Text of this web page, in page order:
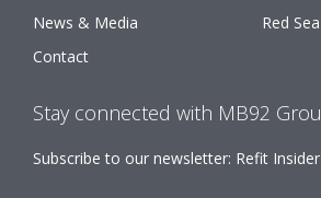
News & Media
Contact
Red Sea
Stay connected with MB92
Subscribe to our newsletter: Refit Insider